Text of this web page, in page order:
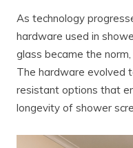
As technology
hardware used in
glass became the
The hardware evolved
resistant options that
longevity of shower